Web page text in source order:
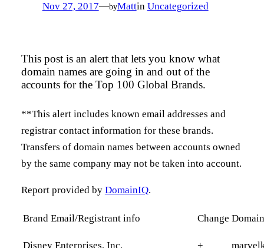
Nov 27, 2017—byMattin Uncategorized
This post is an alert that lets you know what
domain names are going in and out of the
accounts for the Top 100 Global Brands.
**This alert includes known email addresses and
registrar contact information for these brands.
Transfers of domain names between accounts owned
by the same company may not be taken into account.
Report provided by DomainIQ.
Brand Email/Registrant info Change Domain
Disney Enterprises, Inc. +